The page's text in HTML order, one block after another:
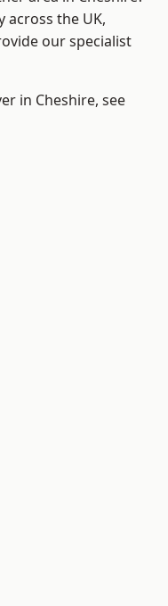
the UK,
our specialist
in Cheshire, see